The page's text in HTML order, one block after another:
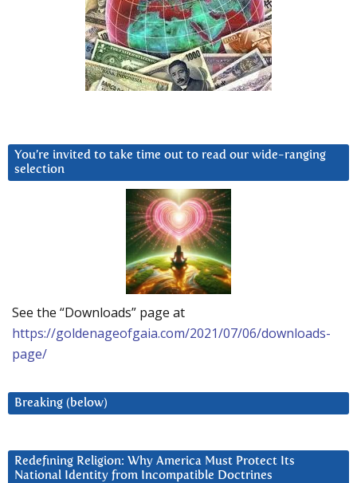
You’re invited to take time out to read our wide-ranging
selection
See the “Downloads” page at
https://goldenageofgaia.com/2021/07/06/downloads-
page/
Breaking (below)
Redefining Religion: Why America Must Protect Its
National Identity from Incompatible Doctrines